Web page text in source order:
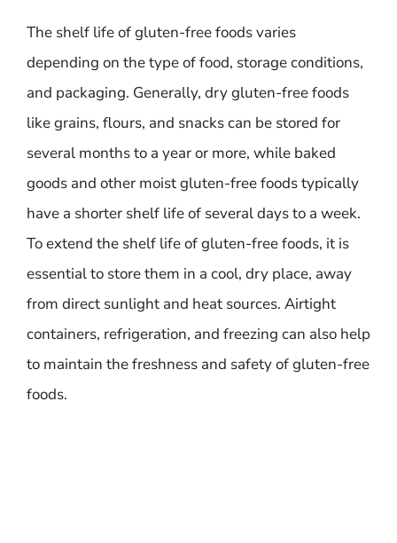
The shelf life of gluten-free foods varies
depending on the type of food, storage conditions,
and packaging. Generally, dry gluten-free foods
like grains, flours, and snacks can be stored for
several months to a year or more, while baked
goods and other moist gluten-free foods typically
have a shorter shelf life of several days to a week.
To extend the shelf life of gluten-free foods, it is
essential to store them in a cool, dry place, away
from direct sunlight and heat sources. Airtight
containers, refrigeration, and freezing can also help
to maintain the freshness and safety of gluten-free
foods.